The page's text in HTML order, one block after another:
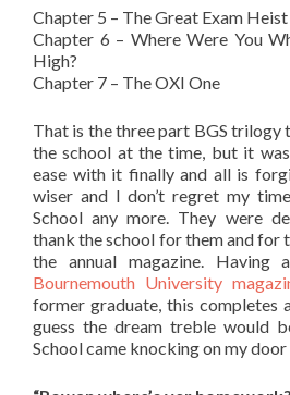
Chapter 5 – The Great Exam Heist
Chapter 6 – Where Were You
High?
Chapter 7 – The OXI One
That is the three part BGS trilogy
the school at the time, but it was
ease with it finally and all is
wiser and I don’t regret my
School any more. They were
thank the school for them and for
the annual magazine. Having
Bournemouth University
former graduate, this completes
guess the dream treble would
School came knocking on my door